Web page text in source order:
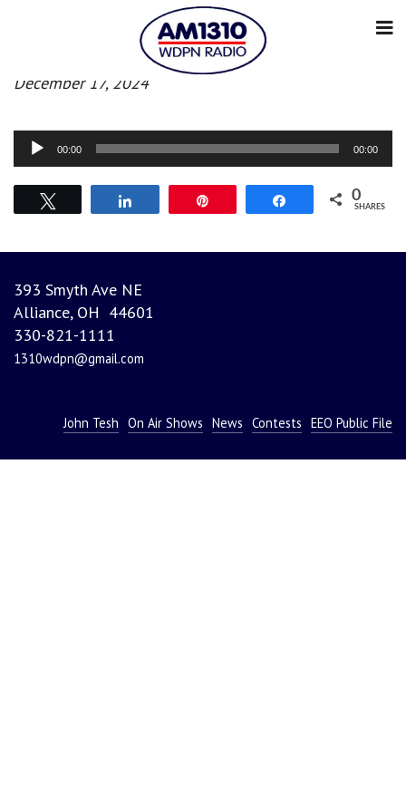
Morning News
December 17, 2024
Audio
Player
00:00 00:00
Share 0
SHARES
393 Smyth Ave NE
Alliance, OH 44601
330-821-1111
1310wdpn@gmail.com
John Tesh On Air Shows News Contests EEO Public File